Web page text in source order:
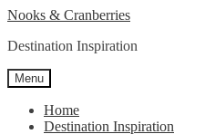
Skip
navigation
Skip
content
Nooks & Cranberries
Destination Inspiration
Menu
Home
Destination Inspiration